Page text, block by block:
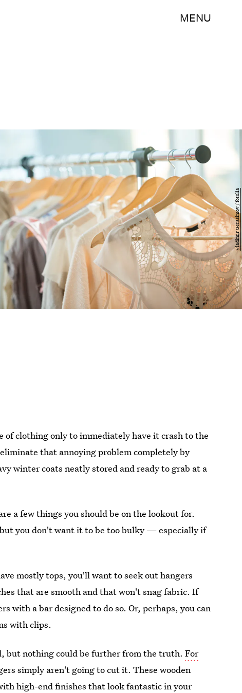
MENU
Vladimir Gerasimov / fotolia
clothing only to immediately have it crash to the
eliminate that annoying problem completely by
winter coats neatly stored and ready to grab at a
a few things you should be on the lookout for.
you don't want it to be too bulky — especially if
mostly tops, you'll want to seek out hangers
that are smooth and that won't snag fabric. If
with a bar designed to do so. Or, perhaps, you can
with clips.
but nothing could be further from the truth.For
simply aren't going to cut it. These wooden
high-end finishes that look fantastic in your